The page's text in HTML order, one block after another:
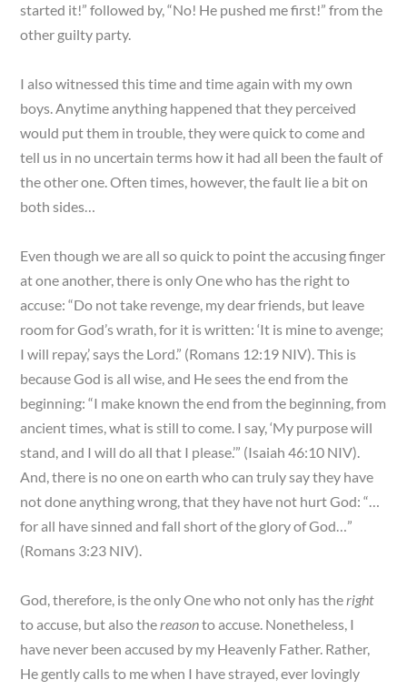
started it!” followed by, “No! He pushed me first!” from the
other guilty party.
I also witnessed this time and time again with my own
boys. Anytime anything happened that they perceived
would put them in trouble, they were quick to come and
tell us in no uncertain terms how it had all been the fault of
the other one. Often times, however, the fault lie a bit on
both sides…
Even though we are all so quick to point the accusing finger
at one another, there is only One who has the right to
accuse: “Do not take revenge, my dear friends, but leave
room for God’s wrath, for it is written: ‘It is mine to avenge;
I will repay,’ says the Lord.” (Romans 12:19 NIV). This is
because God is all wise, and He sees the end from the
beginning: “I make known the end from the beginning, from
ancient times, what is still to come. I say, ‘My purpose will
stand, and I will do all that I please.’” (Isaiah 46:10 NIV).
And, there is no one on earth who can truly say they have
not done anything wrong, that they have not hurt God: “…
for all have sinned and fall short of the glory of God…”
(Romans 3:23 NIV).
God, therefore, is the only One who not only has theright
to accuse, but also thereasonto accuse. Nonetheless, I
have never been accused by my Heavenly Father. Rather,
He gently calls to me when I have strayed, ever lovingly